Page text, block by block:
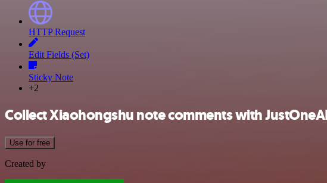
HTTP Request
Edit Fields (Set)
Sticky Note
+2
Collect Xiaohongshu note comments with
Use for free
Created by